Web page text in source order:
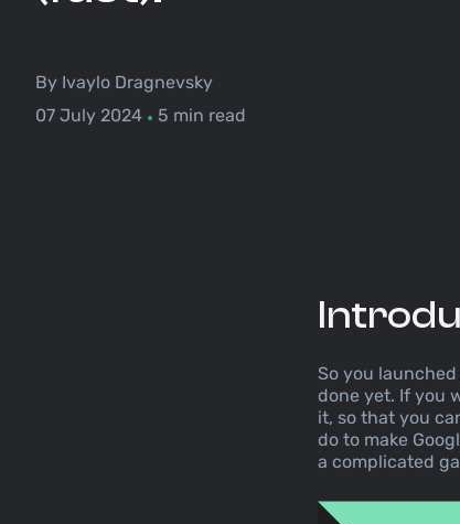
By Ivaylo Dragnevsky
07 July 2024 • 5 min read
So you
done yet. If you
it, so that you
do to make
a complicated